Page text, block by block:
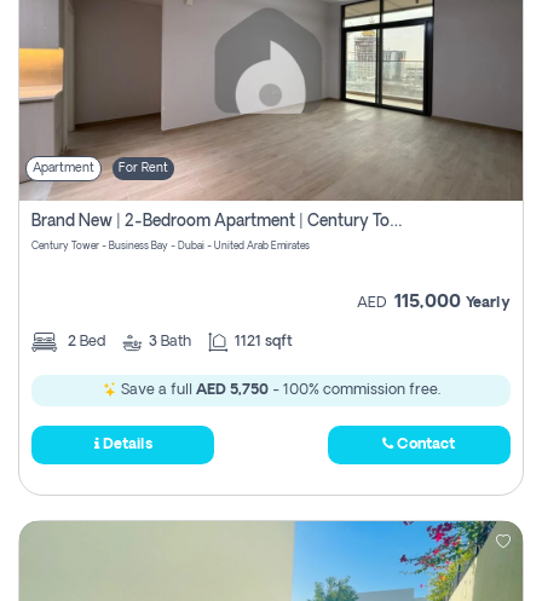
Apartment For Rent
Brand New | 2-Bedroom Apartment | Century Tower | Unit # 607
Century Tower - Business Bay - Dubai - United Arab Emirates
AED 115,000 Yearly
2 Bed 3 Bath 1121 sqft
Save a full AED 5,750- 100% commission free.
Details Contact